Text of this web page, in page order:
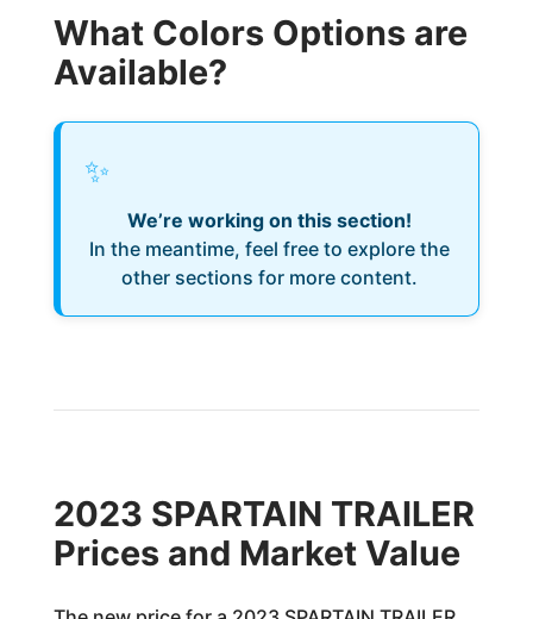
What Colors Options are
Available?
✨
We’re working on this section!
In the meantime, feel free to explore the
other sections for more content.
2023 SPARTAIN TRAILER
Prices and Market Value